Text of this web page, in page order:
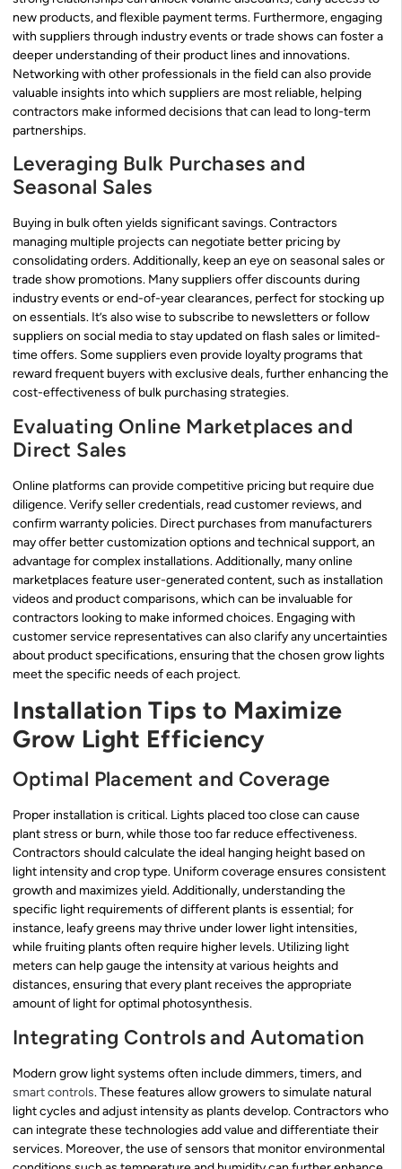
new products, and flexible payment terms. Furthermore, engaging
with suppliers through industry events or trade shows can foster a
deeper understanding of their product lines and innovations.
Networking with other professionals in the field can also provide
valuable insights into which suppliers are most reliable, helping
contractors make informed decisions that can lead to long-term
partnerships.
Leveraging Bulk Purchases and
Seasonal Sales
Buying in bulk often yields significant savings. Contractors
managing multiple projects can negotiate better pricing by
consolidating orders. Additionally, keep an eye on seasonal sales or
trade show promotions. Many suppliers offer discounts during
industry events or end-of-year clearances, perfect for stocking up
on essentials. It’s also wise to subscribe to newsletters or follow
suppliers on social media to stay updated on flash sales or limited-
time offers. Some suppliers even provide loyalty programs that
reward frequent buyers with exclusive deals, further enhancing the
cost-effectiveness of bulk purchasing strategies.
Evaluating Online Marketplaces and
Direct Sales
Online platforms can provide competitive pricing but require due
diligence. Verify seller credentials, read customer reviews, and
confirm warranty policies. Direct purchases from manufacturers
may offer better customization options and technical support, an
advantage for complex installations. Additionally, many online
marketplaces feature user-generated content, such as installation
videos and product comparisons, which can be invaluable for
contractors looking to make informed choices. Engaging with
customer service representatives can also clarify any uncertainties
about product specifications, ensuring that the chosen grow lights
meet the specific needs of each project.
Installation Tips to Maximize
Grow Light Efficiency
Optimal Placement and Coverage
Proper installation is critical. Lights placed too close can cause
plant stress or burn, while those too far reduce effectiveness.
Contractors should calculate the ideal hanging height based on
light intensity and crop type. Uniform coverage ensures consistent
growth and maximizes yield. Additionally, understanding the
specific light requirements of different plants is essential; for
instance, leafy greens may thrive under lower light intensities,
while fruiting plants often require higher levels. Utilizing light
meters can help gauge the intensity at various heights and
distances, ensuring that every plant receives the appropriate
amount of light for optimal photosynthesis.
Integrating Controls and Automation
Modern grow light systems often include dimmers, timers, and
smart controls. These features allow growers to simulate natural
light cycles and adjust intensity as plants develop. Contractors who
can integrate these technologies add value and differentiate their
services. Moreover, the use of sensors that monitor environmental